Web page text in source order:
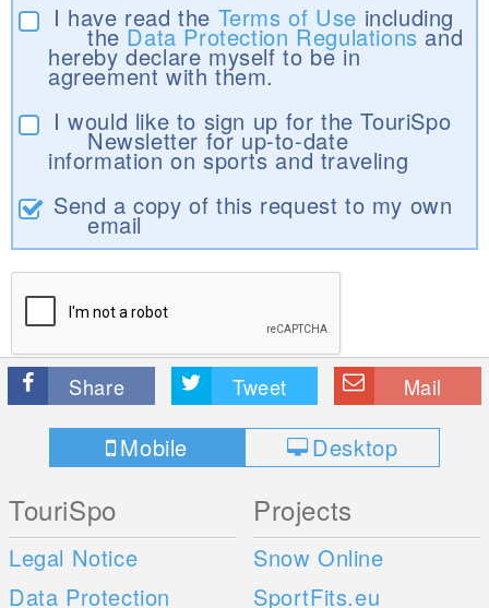
I have read the Terms of Use including
theData Protection Regulationsand
hereby declare myself to be in
agreement with them.
I would like to sign up for the TouriSpo
Newsletter for up-to-date
information on sports and traveling
Send a copy of this request to my own
email
Share Tweet Mail
Mobile Desktop
TouriSpo
Legal Notice
Data Protection
Projects
Snow Online
SportFits.eu